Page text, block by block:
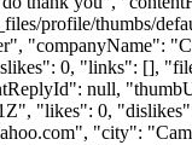
profile/thumbs/
0, "links": [],
null,
"likes": 0,
", "city":